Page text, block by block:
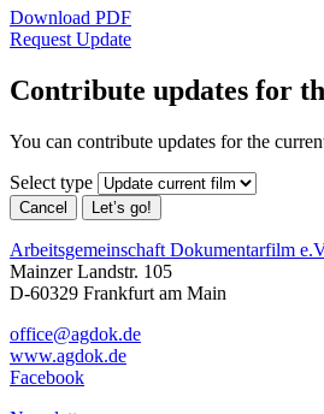
Download PDF
Request Update
Contribute updates for
You can contribute updates for the
Select type
Cancel Let’s go!
Arbeitsgemeinschaft Dokumentarfilm
Mainzer Landstr. 105
D-60329 Frankfurt am Main
office@agdok.de
www.agdok.de
Facebook